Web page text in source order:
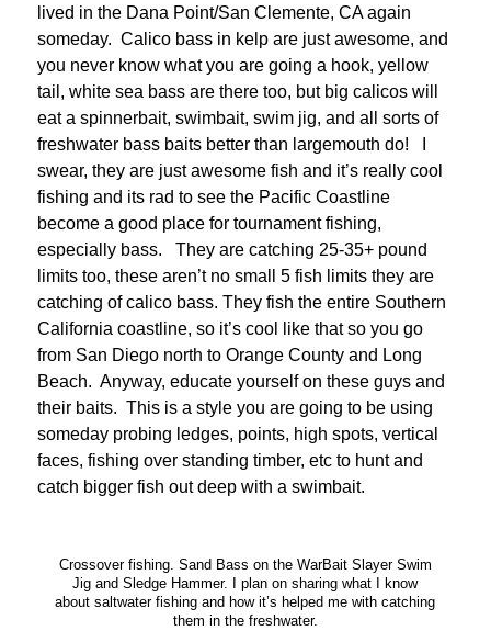
lived in the Dana Point/San Clemente, CA again
someday. Calico bass in kelp are just awesome, and
you never know what you are going a hook, yellow
tail, white sea bass are there too, but big calicos will
eat a spinnerbait, swimbait, swim jig, and all sorts of
freshwater bass baits better than largemouth do! I
swear, they are just awesome fish and it’s really cool
fishing and its rad to see the Pacific Coastline
become a good place for tournament fishing,
especially bass. They are catching 25-35+ pound
limits too, these aren’t no small 5 fish limits they are
catching of calico bass. They fish the entire Southern
California coastline, so it’s cool like that so you go
from San Diego north to Orange County and Long
Beach. Anyway, educate yourself on these guys and
their baits. This is a style you are going to be using
someday probing ledges, points, high spots, vertical
faces, fishing over standing timber, etc to hunt and
catch bigger fish out deep with a swimbait.
Crossover fishing. Sand Bass on the WarBait Slayer Swim
Jig and Sledge Hammer. I plan on sharing what I know
about saltwater fishing and how it’s helped me with catching
them in the freshwater.